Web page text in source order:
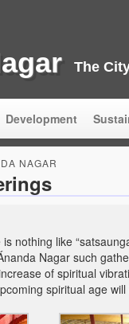
The
Development
NAGAR
nothing like
Nagar such
of spiritual
spiritual age will